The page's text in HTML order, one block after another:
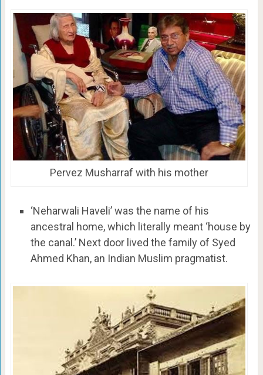
Pervez Musharraf with his mother
‘Neharwali Haveli’ was the name of his
ancestral home, which literally meant ‘house by
the canal.’ Next door lived the family of Syed
Ahmed Khan, an Indian Muslim pragmatist.